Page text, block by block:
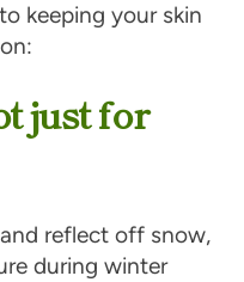
keeping your skin
just for
reflect off snow,
during winter